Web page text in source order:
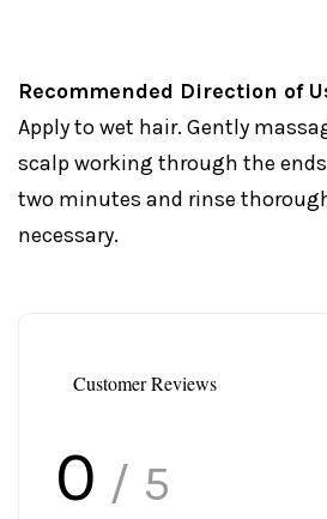
Recommended Direction of
Apply to wet hair. Gently
scalp working through the
two minutes and rinse
necessary.
Customer Reviews
0 / 5